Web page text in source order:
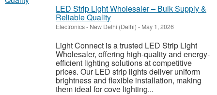
LED Strip Light Wholesaler – Bulk Supply &
Reliable Quality
Electronics- New Delhi (Delhi) - May 1, 2026
Light Connect is a trusted LED Strip Light
Wholesaler, offering high-quality and energy-
efficient lighting solutions at competitive
prices. Our LED strip lights deliver uniform
brightness and flexible installation, making
them ideal for cove lighting...